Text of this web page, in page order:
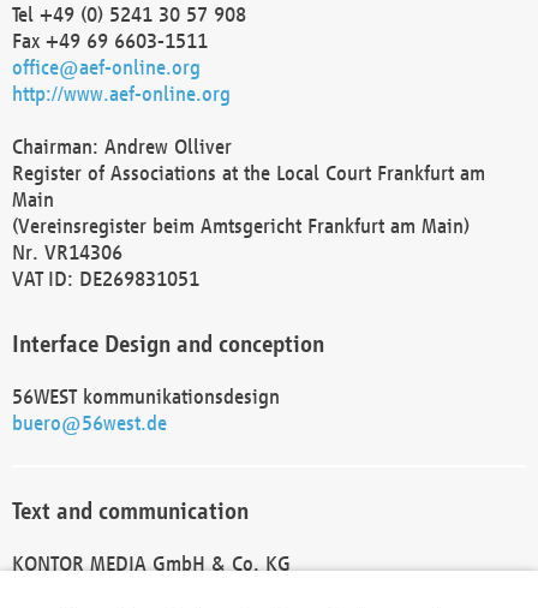
Tel +49 (0) 5241 30 57 908
Fax +49 69 6603-1511
office@aef-online.org
http://www.aef-online.org
Chairman: Andrew Olliver
Register of Associations at the Local Court Frankfurt am
Main
(Vereinsregister beim Amtsgericht Frankfurt am Main)
Nr. VR14306
VAT ID: DE269831051
Interface Design and conception
56WEST kommunikationsdesign
buero@56west.de
Text and communication
KONTOR MEDIA GmbH & Co. KG